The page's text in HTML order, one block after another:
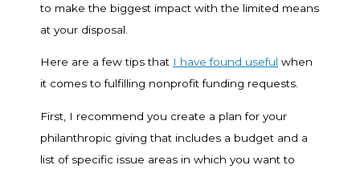
to make the biggest impact with the limited means
at your disposal.
Here are a few tips that I have found useful when
it comes to fulfilling nonprofit funding requests.
First, I recommend you create a plan for your
philanthropic giving that includes a budget and a
list of specific issue areas in which you want to